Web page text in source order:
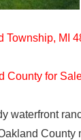
Township, MI
County for
waterfront